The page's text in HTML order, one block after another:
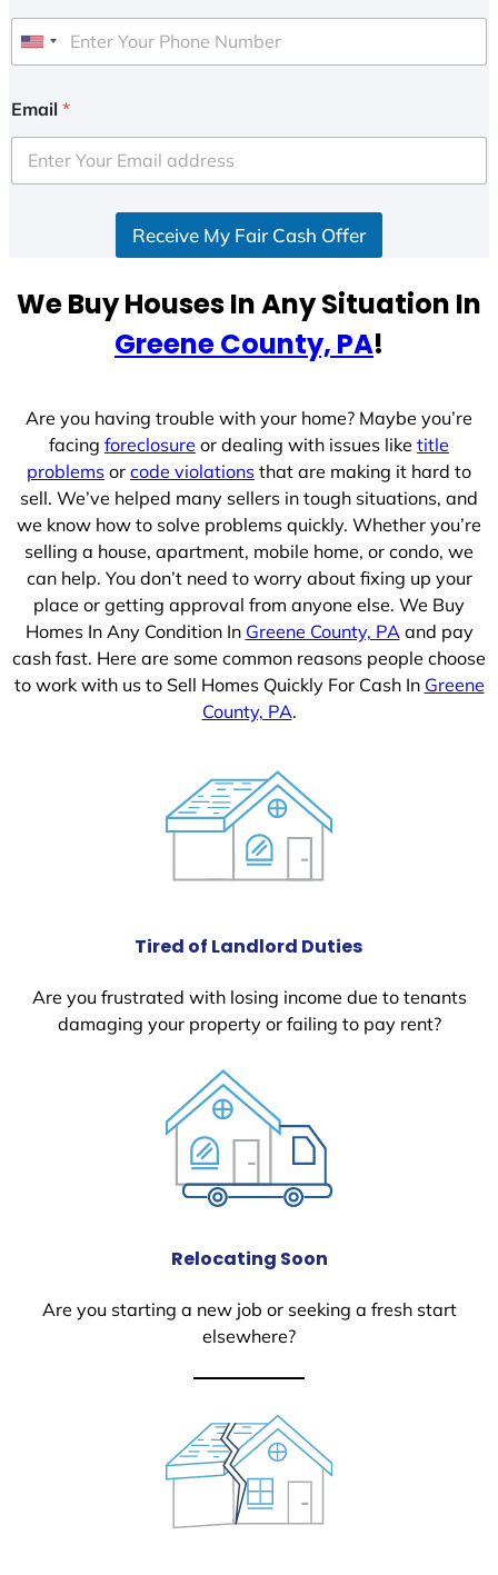
U
i
e
d
e
Email *
Receive My Fair Cash Offer
We Buy Houses In Any Situation In
Greene County, PA!
Are you having trouble with your home? Maybe you’re
facing foreclosure or dealing with issues like title
problems or code violations that are making it hard to
sell. We’ve helped many sellers in tough situations, and
we know how to solve problems quickly. Whether you’re
selling a house, apartment, mobile home, or condo, we
can help. You don’t need to worry about fixing up your
place or getting approval from anyone else. We Buy
Homes In Any Condition In Greene County, PA and pay
cash fast. Here are some common reasons people choose
to work with us to Sell Homes Quickly For Cash In Greene
County, PA.
Tired of Landlord Duties
Are you frustrated with losing income due to tenants
damaging your property or failing to pay rent?
Relocating Soon
Are you starting a new job or seeking a fresh start
elsewhere?